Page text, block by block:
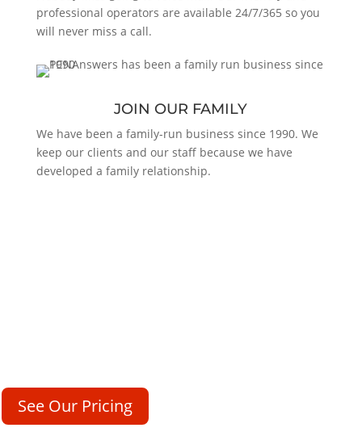
professional operators are available 24/7/365 so you
will never miss a call.
JOIN OUR FAMILY
We have been a family-run business since 1990. We
keep our clients and our staff because we have
developed a family relationship.
See Our Pricing